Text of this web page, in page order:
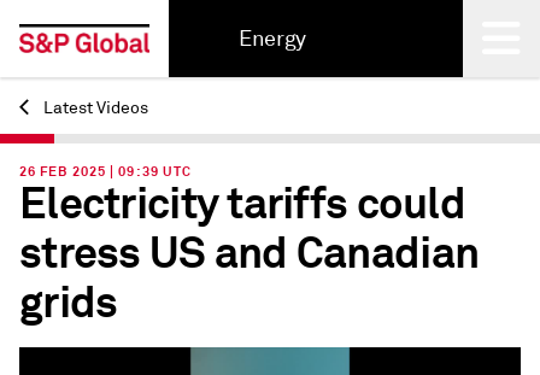
Energy
Back
Latest Videos
26 FEB 2025 | 09:39 UTC
Electricity tariffs could
stress US and Canadian
grids